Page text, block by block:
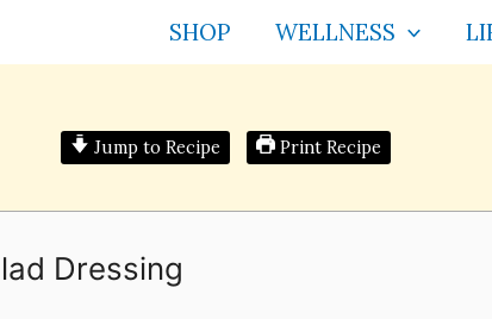
SHOP WELLNESS
Jump to Recipe Print Recipe
Dressing